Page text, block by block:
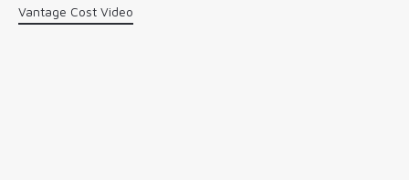
Vantage Cost Video